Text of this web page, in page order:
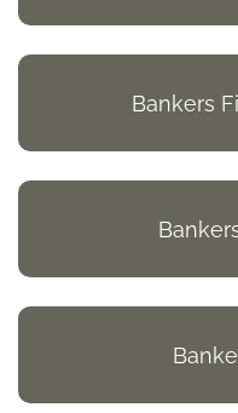
Bankers